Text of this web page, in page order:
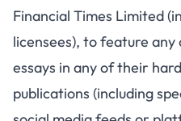
Financial Times Limited
licensees), to feature
essays in any of their
publications (including